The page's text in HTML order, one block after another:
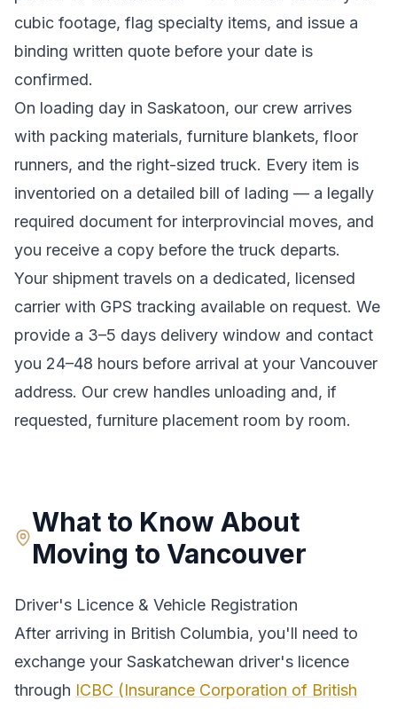
cubic footage, flag specialty items, and issue a
binding written quote before your date is
confirmed.
On loading day in Saskatoon, our crew arrives
with packing materials, furniture blankets, floor
runners, and the right-sized truck. Every item is
inventoried on a detailed bill of lading — a legally
required document for interprovincial moves, and
you receive a copy before the truck departs.
Your shipment travels on a dedicated, licensed
carrier with GPS tracking available on request. We
provide a 3–5 days delivery window and contact
you 24–48 hours before arrival at your Vancouver
address. Our crew handles unloading and, if
requested, furniture placement room by room.
What to Know About
Moving toVancouver
Driver's Licence & Vehicle Registration
After arriving in British Columbia, you'll need to
exchange your Saskatchewan driver's licence
through ICBC (Insurance Corporation of British